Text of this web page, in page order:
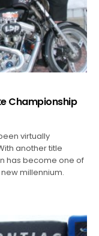
Championship
virtually
another title
has become one of
millennium.